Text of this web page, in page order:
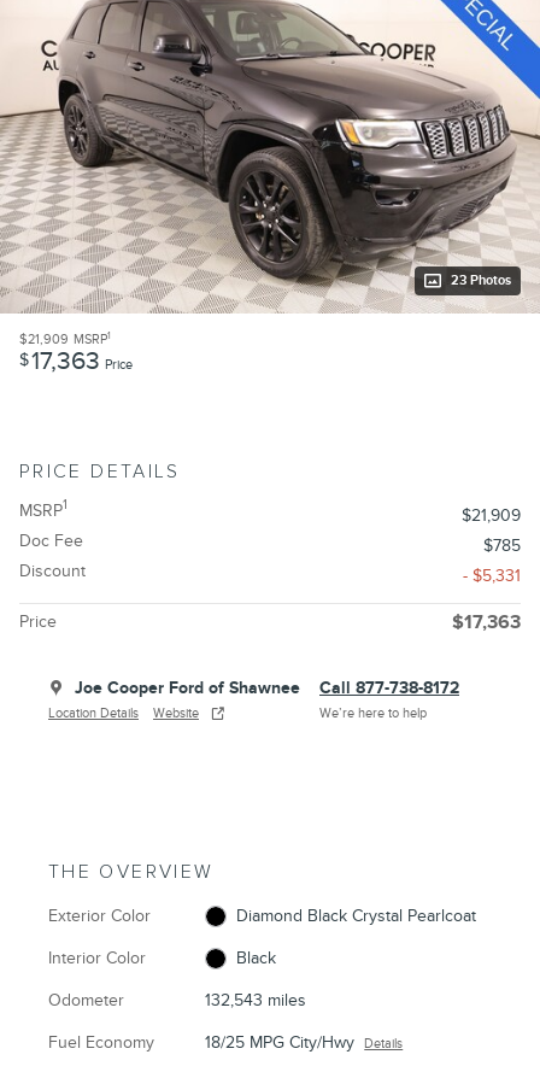
23 Photos
$21,909 MSRP1
$17,363 Price
PRICE DETAILS
MSRP1
$21,909
Doc Fee
$785
Discount
- $5,331
Price $17,363
Joe Cooper Ford of Shawnee
Location Details Website
Call 877-738-8172
We’re here to help
THE OVERVIEW
Exterior Color Diamond Black Crystal Pearlcoat
Interior Color Black
Odometer 132,543 miles
Fuel Economy 18/25 MPG City/Hwy Details